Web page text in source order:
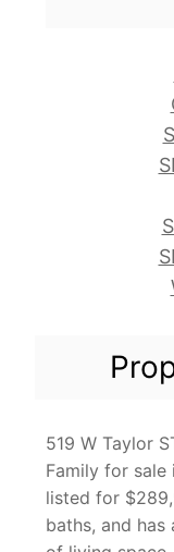
519 W Taylor
Family for sale
listed for
baths, and has